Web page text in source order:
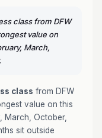
class from DFW
value on
March,
class from DFW
value on this
March, October,
sit outside